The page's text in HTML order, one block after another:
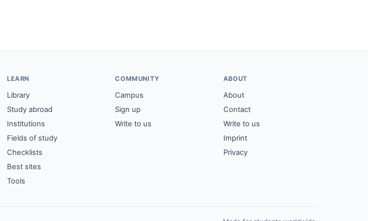
LEARN
Library
Study abroad
Institutions
Fields of study
Checklists
Best sites
Tools
COMMUNITY
Campus
Sign up
Write to us
ABOUT
About
Contact
Write to us
Imprint
Privacy